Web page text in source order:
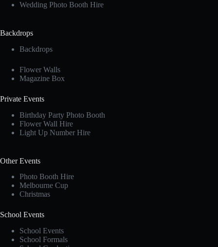
Wedding Photo Booth Hire
Backdrops
Backdrops
Flower Walls
Magazine Box
Private Events
Birthday Party Photo Booth
Flower Wall Hire
Light Up Number Hire
Other Events
Photo Booth Hire
Melbourne Cup
Christmas
School Events
School Events
School Formals